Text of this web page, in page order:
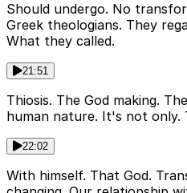
Should undergo. No
Greek theologians. They
What they called.
21:51
Thiosis. The God making.
human nature. It's not only.
22:02
With himself. That God.